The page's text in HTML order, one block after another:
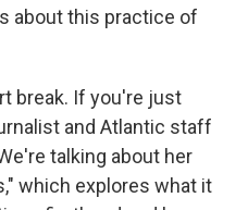
about this practice of
break. If you're just
and Atlantic staff
talking about her
which explores what it